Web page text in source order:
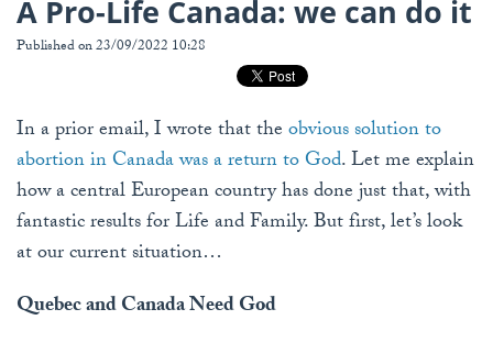
A Pro-Life Canada: we can do it
Published on 23/09/2022 10:28
In a prior email, I wrote that theobvious solution to
abortion in Canada was a return to God. Let me explain
how a central European country has done just that, with
fantastic results for Life and Family. But first, let’s look
at our current situation…
Quebec and Canada Need God